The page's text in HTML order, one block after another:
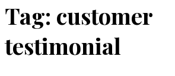
Tag: customer
testimonial